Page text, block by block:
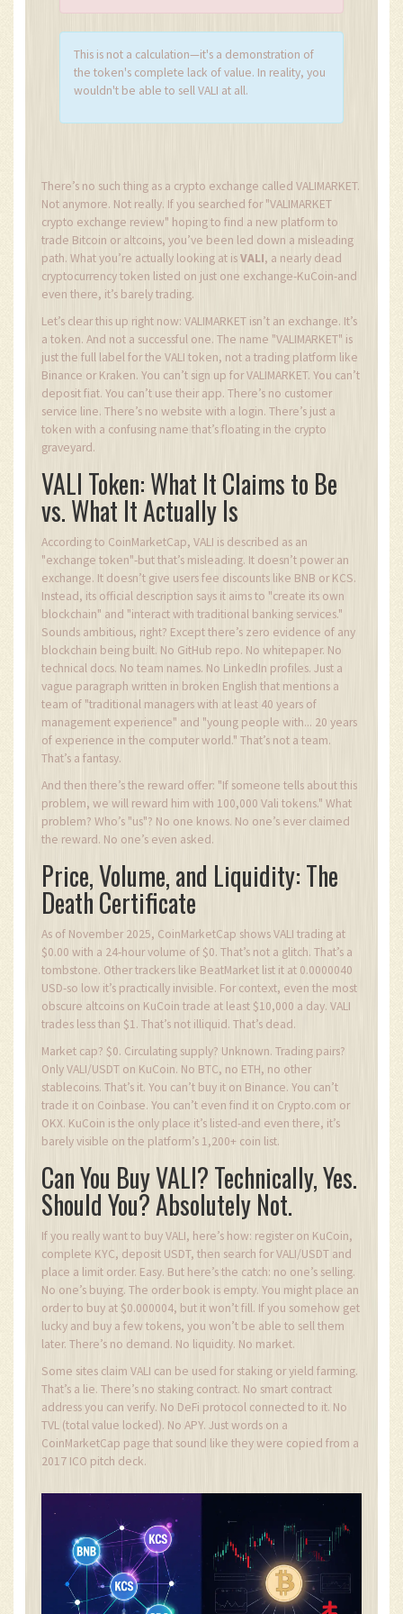
This is not a calculation—it's a demonstration of
the token's complete lack of value. In reality, you
wouldn't be able to sell VALI at all.
There’s no such thing as a crypto exchange called VALIMARKET.
Not anymore. Not really. If you searched for "VALIMARKET
crypto exchange review" hoping to find a new platform to
trade Bitcoin or altcoins, you’ve been led down a misleading
path. What you’re actually looking at isVALI, a nearly dead
cryptocurrency token listed on just one exchange-KuCoin-and
even there, it’s barely trading.
Let’s clear this up right now: VALIMARKET isn’t an exchange. It’s
a token. And not a successful one. The name "VALIMARKET" is
just the full label for the VALI token, not a trading platform like
Binance or Kraken. You can’t sign up for VALIMARKET. You can’t
deposit fiat. You can’t use their app. There’s no customer
service line. There’s no website with a login. There’s just a
token with a confusing name that’s floating in the crypto
graveyard.
VALI Token: What It Claims to Be
vs. What It Actually Is
According to CoinMarketCap, VALI is described as an
"exchange token"-but that’s misleading. It doesn’t power an
exchange. It doesn’t give users fee discounts like BNB or KCS.
Instead, its official description says it aims to "create its own
blockchain" and "interact with traditional banking services."
Sounds ambitious, right? Except there’s zero evidence of any
blockchain being built. No GitHub repo. No whitepaper. No
technical docs. No team names. No LinkedIn profiles. Just a
vague paragraph written in broken English that mentions a
team of "traditional managers with at least 40 years of
management experience" and "young people with... 20 years
of experience in the computer world." That’s not a team.
That’s a fantasy.
And then there’s the reward offer: "If someone tells about this
problem, we will reward him with 100,000 Vali tokens." What
problem? Who’s "us"? No one knows. No one’s ever claimed
the reward. No one’s even asked.
Price, Volume, and Liquidity: The
Death Certificate
As of November 2025, CoinMarketCap shows VALI trading at
$0.00 with a 24-hour volume of $0. That’s not a glitch. That’s a
tombstone. Other trackers like BeatMarket list it at 0.0000040
USD-so low it’s practically invisible. For context, even the most
obscure altcoins on KuCoin trade at least $10,000 a day. VALI
trades less than $1. That’s not illiquid. That’s dead.
Market cap? $0. Circulating supply? Unknown. Trading pairs?
Only VALI/USDT on KuCoin. No BTC, no ETH, no other
stablecoins. That’s it. You can’t buy it on Binance. You can’t
trade it on Coinbase. You can’t even find it on Crypto.com or
OKX. KuCoin is the only place it’s listed-and even there, it’s
barely visible on the platform’s 1,200+ coin list.
Can You Buy VALI? Technically, Yes.
Should You? Absolutely Not.
If you really want to buy VALI, here’s how: register on KuCoin,
complete KYC, deposit USDT, then search for VALI/USDT and
place a limit order. Easy. But here’s the catch: no one’s selling.
No one’s buying. The order book is empty. You might place an
order to buy at $0.000004, but it won’t fill. If you somehow get
lucky and buy a few tokens, you won’t be able to sell them
later. There’s no demand. No liquidity. No market.
Some sites claim VALI can be used for staking or yield farming.
That’s a lie. There’s no staking contract. No smart contract
address you can verify. No DeFi protocol connected to it. No
TVL (total value locked). No APY. Just words on a
CoinMarketCap page that sound like they were copied from a
2017 ICO pitch deck.